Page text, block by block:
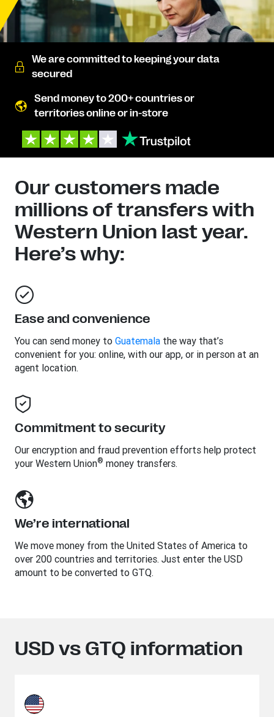
We are committed to keeping your data
secured
Send money to 200+ countries or
territories online or in-store
Our customers made
millions of transfers with
Western Union last year.
Here’s why:
Ease and convenience
You can send money to Guatemala the way that’s
convenient for you: online, with our app, or in person at an
agent location.
Commitment to security
Our encryption and fraud prevention efforts help protect
your Western Union® money transfers.
We’re international
We move money from the United States of America to
over 200 countries and territories. Just enter the USD
amount to be converted to GTQ.
USD vs GTQ information